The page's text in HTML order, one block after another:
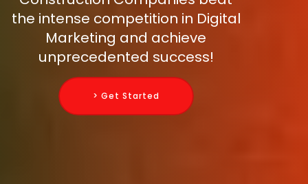
the intense competition in Digital
Marketing and achieve
unprecedented success!
> Get Started